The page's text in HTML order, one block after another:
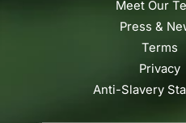
Meet Our
Press &
Terms
Privacy
Anti-Slavery